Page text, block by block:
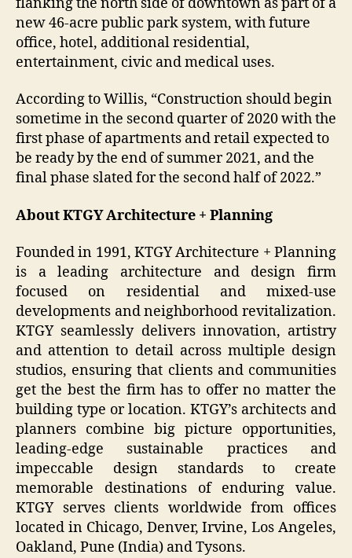
new 46-acre public park system, with future
office, hotel, additional residential,
entertainment, civic and medical uses.
According to Willis, “Construction should begin
sometime in the second quarter of 2020 with the
first phase of apartments and retail expected to
be ready by the end of summer 2021, and the
final phase slated for the second half of 2022.”
About KTGY Architecture + Planning
Founded in 1991, KTGY Architecture + Planning
is a leading architecture and design firm
focused on residential and mixed-use
developments and neighborhood revitalization.
KTGY seamlessly delivers innovation, artistry
and attention to detail across multiple design
studios, ensuring that clients and communities
get the best the firm has to offer no matter the
building type or location. KTGY’s architects and
planners combine big picture opportunities,
leading-edge sustainable practices and
impeccable design standards to create
memorable destinations of enduring value.
KTGY serves clients worldwide from offices
located in Chicago, Denver, Irvine, Los Angeles,
Oakland, Pune (India) and Tysons.